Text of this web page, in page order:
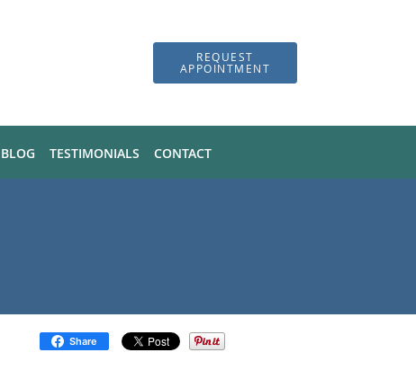
REQUEST
APPOINTMENT
BLOG TESTIMONIALS CONTACT
Share